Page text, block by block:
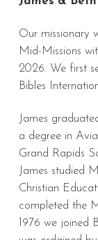
Our missionary
Mid-Missions
2026. We first
Bibles
James
a degree in
Grand Rapids
James studied
Christian
completed the
1976 we joined